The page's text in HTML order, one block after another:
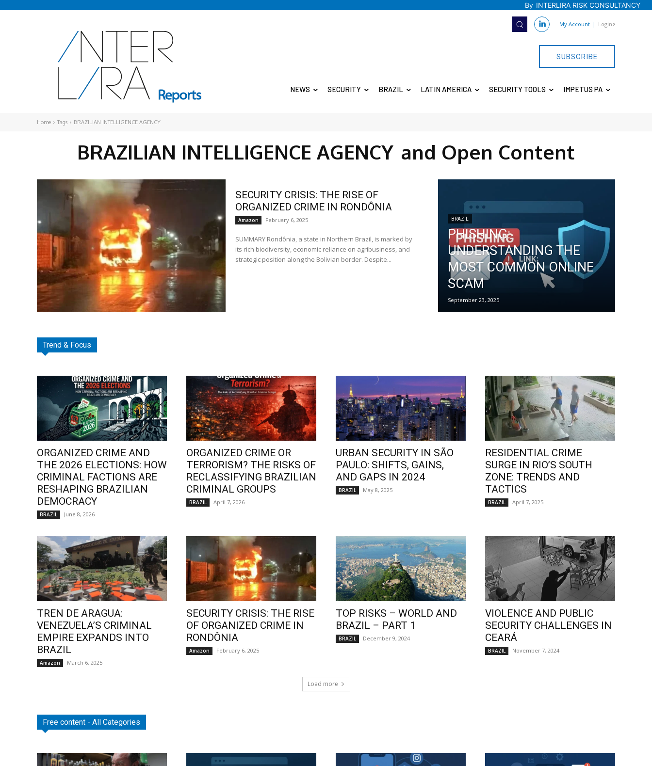
By INTERLIRA RISK CONSULTANCY
My Account | Login
SUBSCRIBE
NEWS SECURITY BRAZIL LATIN AMERICA SECURITY TOOLS IMPETUS PA
Home Tags BRAZILIAN INTELLIGENCE AGENCY
BRAZILIAN INTELLIGENCE AGENCY and Open Content
SECURITY CRISIS: THE RISE OF
ORGANIZED CRIME IN RONDÔNIA
Amazon February 6, 2025
SUMMARY Rondônia, a state in Northern Brazil, is marked by
its rich biodiversity, economic reliance on agribusiness, and
strategic position along the Bolivian border. Despite...
BRAZIL
PHISHING:
UNDERSTANDING THE
MOST COMMON ONLINE
SCAM
September 23, 2025
Trend & Focus
ORGANIZED CRIME AND
THE 2026 ELECTIONS: HOW
CRIMINAL FACTIONS ARE
RESHAPING BRAZILIAN
DEMOCRACY
BRAZIL June 8, 2026
ORGANIZED CRIME OR
TERRORISM? THE RISKS OF
RECLASSIFYING BRAZILIAN
CRIMINAL GROUPS
BRAZIL April 7, 2026
URBAN SECURITY IN SÃO
PAULO: SHIFTS, GAINS,
AND GAPS IN 2024
BRAZIL May 8, 2025
RESIDENTIAL CRIME
SURGE IN RIO’S SOUTH
ZONE: TRENDS AND
TACTICS
BRAZIL April 7, 2025
TREN DE ARAGUA:
VENEZUELA’S CRIMINAL
EMPIRE EXPANDS INTO
BRAZIL
Amazon March 6, 2025
SECURITY CRISIS: THE RISE
OF ORGANIZED CRIME IN
RONDÔNIA
Amazon February 6, 2025
TOP RISKS – WORLD AND
BRAZIL – PART 1
BRAZIL December 9, 2024
VIOLENCE AND PUBLIC
SECURITY CHALLENGES IN
CEARÁ
BRAZIL November 7, 2024
Load more
Free content - All Categories